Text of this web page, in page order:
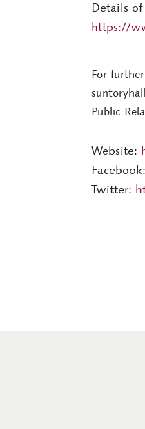
Details
https://
For
Public
Website:
Facebook:
Twitter: